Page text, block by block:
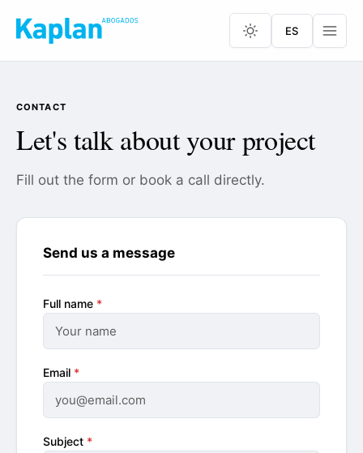
ES
CONTACT
Let's talk about your project
Fill out the form or book a call directly.
Send us a message
Full name *
Email *
Subject *